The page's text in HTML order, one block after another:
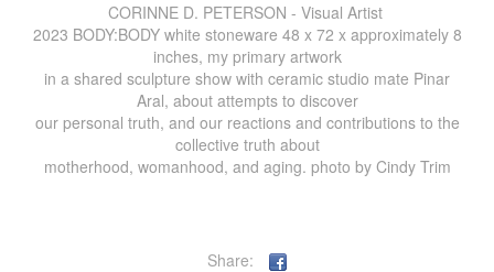
CORINNE D. PETERSON - Visual Artist
2023 BODY:BODY white stoneware 48 x 72 x approximately 8
inches, my primary artwork
in a shared sculpture show with ceramic studio mate Pinar
Aral, about attempts to discover
our personal truth, and our reactions and contributions to the
collective truth about
motherhood, womanhood, and aging. photo by Cindy Trim
Share: